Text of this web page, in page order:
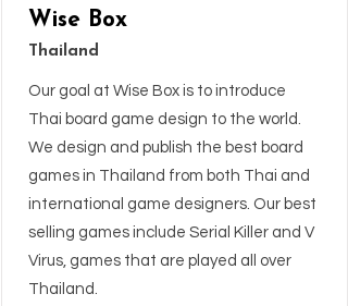
Wise Box
Thailand
Our goal at Wise Box is to introduce
Thai board game design to the world.
We design and publish the best board
games in Thailand from both Thai and
international game designers. Our best
selling games include Serial Killer and V
Virus, games that are played all over
Thailand.